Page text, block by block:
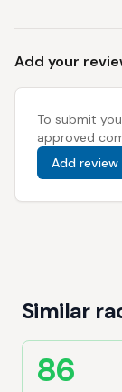
Add your
To submit
approved
Add review
Similar
86